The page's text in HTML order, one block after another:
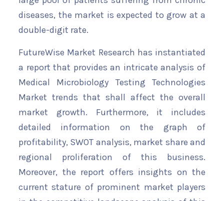
diseases, the market is expected to grow at a
double-digit rate.
FutureWise Market Research has instantiated
a report that provides an intricate analysis of
Medical Microbiology Testing Technologies
Market trends that shall affect the overall
market growth. Furthermore, it includes
detailed information on the graph of
profitability, SWOT analysis, market share and
regional proliferation of this business.
Moreover, the report offers insights on the
current stature of prominent market players